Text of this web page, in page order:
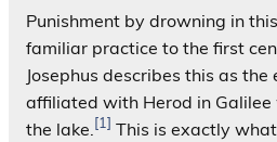
Punishment by drowning in
familiar practice to the first
Josephus describes this as the
affiliated with Herod in
the lake. [1] This is exactly